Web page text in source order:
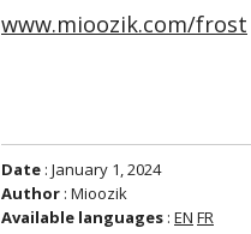
www.mioozik.com/frost
Date : January 1, 2024
Author : Mioozik
Available languages : EN FR